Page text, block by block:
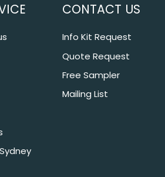
CONTACT US
Info Kit Request
Quote Request
Free Sampler
Mailing List